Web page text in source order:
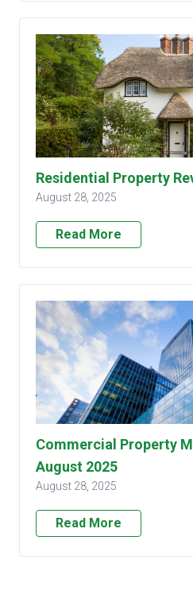
Residential Property
August 28, 2025
Read More
Commercial Property
August 2025
August 28, 2025
Read More